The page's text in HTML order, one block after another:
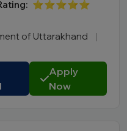
⭐⭐⭐⭐⭐
of Uttarakhand
|
Apply
Now